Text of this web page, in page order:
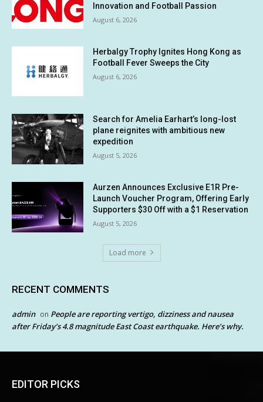
Innovation and Football Passion
August 6, 2026
Herbalgy Trophy Ignites Hong Kong as
Football Fever Sweeps the City
August 6, 2026
Search for Amelia Earhart’s long-lost
plane reignites with ambitious new
expedition
August 5, 2026
Aurzen Announces Exclusive E1R Pre-
Launch Voucher Program, Offering Early
Supporters $30 Off with a $1 Reservation
August 5, 2026
Load more
RECENT COMMENTS
admin on People are reporting vertigo, dizziness and nausea
after Friday’s 4.8 magnitude East Coast earthquake. Here’s why.
EDITOR PICKS